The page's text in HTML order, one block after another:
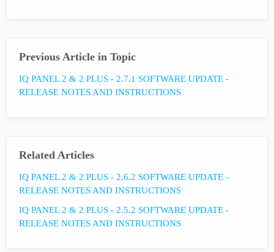
Previous Article in Topic
IQ PANEL 2 & 2 PLUS - 2.7.1 SOFTWARE UPDATE -
RELEASE NOTES AND INSTRUCTIONS
Related Articles
IQ PANEL 2 & 2 PLUS - 2.6.2 SOFTWARE UPDATE -
RELEASE NOTES AND INSTRUCTIONS
IQ PANEL 2 & 2 PLUS - 2.5.2 SOFTWARE UPDATE -
RELEASE NOTES AND INSTRUCTIONS